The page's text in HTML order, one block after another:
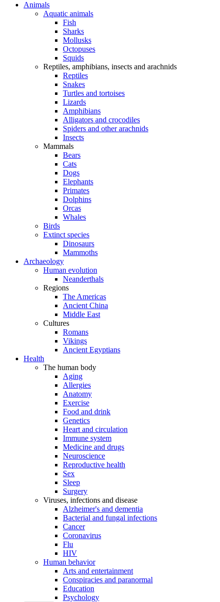
Animals
Aquatic animals
Fish
Sharks
Mollusks
Octopuses
Squids
Reptiles, amphibians, insects and arachnids
Reptiles
Snakes
Turtles and tortoises
Lizards
Amphibians
Alligators and crocodiles
Spiders and other arachnids
Insects
Mammals
Bears
Cats
Dogs
Elephants
Primates
Dolphins
Orcas
Whales
Birds
Extinct species
Dinosaurs
Mammoths
Archaeology
Human evolution
Neanderthals
Regions
The Americas
Ancient China
Middle East
Cultures
Romans
Vikings
Ancient Egyptians
Health
The human body
Aging
Allergies
Anatomy
Exercise
Food and drink
Genetics
Heart and circulation
Immune system
Medicine and drugs
Neuroscience
Reproductive health
Sex
Sleep
Surgery
Viruses, infections and disease
Alzheimer's and dementia
Bacterial and fungal infections
Cancer
Coronavirus
Flu
HIV
Human behavior
Arts and entertainment
Conspiracies and paranormal
Education
Psychology